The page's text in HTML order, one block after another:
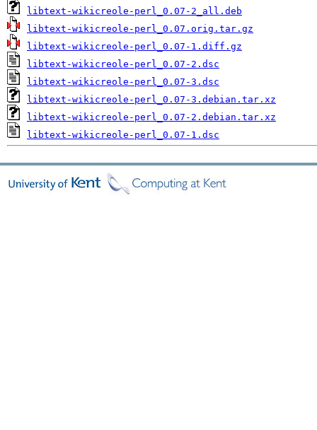
libtext-wikicreole-perl_0.07-2_all.deb
libtext-wikicreole-perl_0.07.orig.tar.gz
libtext-wikicreole-perl_0.07-1.diff.gz
libtext-wikicreole-perl_0.07-2.dsc
libtext-wikicreole-perl_0.07-3.dsc
libtext-wikicreole-perl_0.07-3.debian.tar.xz
libtext-wikicreole-perl_0.07-2.debian.tar.xz
libtext-wikicreole-perl_0.07-1.dsc